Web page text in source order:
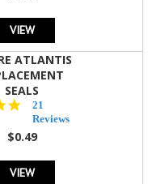
VIEW
ATLANTIS
SEALS
4.7
star
rating
21
Reviews
$0.49
VIEW